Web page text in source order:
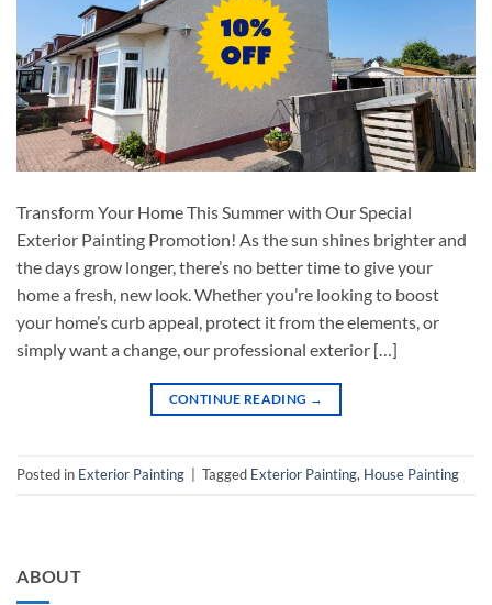
Transform Your Home This Summer with Our Special
Exterior Painting Promotion! As the sun shines brighter and
the days grow longer, there’s no better time to give your
home a fresh, new look. Whether you’re looking to boost
your home’s curb appeal, protect it from the elements, or
simply want a change, our professional exterior […]
CONTINUE READING →
Posted in Exterior Painting Tagged Exterior Painting, House Painting
ABOUT